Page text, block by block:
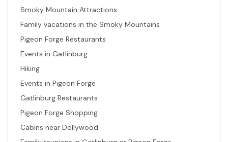
Smoky Mountain Attractions
Family vacations in the Smoky Mountains
Pigeon Forge Restaurants
Events in Gatlinburg
Hiking
Events in Pigeon Forge
Gatlinburg Restaurants
Pigeon Forge Shopping
Cabins near Dollywood